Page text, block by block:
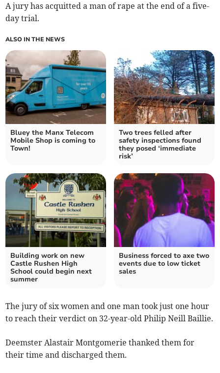
A jury has acquitted a man of rape at the end of a five-
day trial.
ALSO IN THE NEWS
Bluey the Manx Telecom
Mobile Shop is coming to
Town!
Two trees felled after
safety inspections found
they posed ‘immediate
risk’
Building work on new
Castle Rushen High
School could begin next
summer
Business forced to axe two
events due to low ticket
sales
The jury of six women and one man took just one hour
to reach their verdict on 32-year-old Philip Neill Baillie.
Deemster Alastair Montgomerie thanked them for
their time and discharged them.